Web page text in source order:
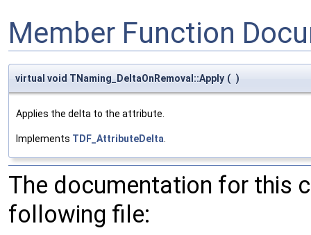
Member Function
virtual void TNaming_DeltaOnRemoval::Apply ( )
Applies the delta to the attribute.
Implements TDF_AttributeDelta
The documentation for this
following file: